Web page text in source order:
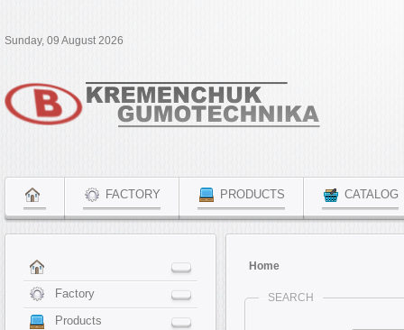
Sunday, 09 August 2026
FACTORY PRODUCTS CATALOG
Home
SEARCH
Factory
Products